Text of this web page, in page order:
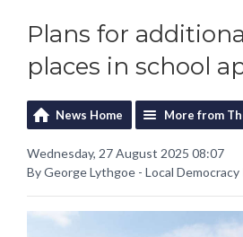
Plans for
places in school
News Home More from
Wednesday, 27 August 2025 08:07
By George Lythgoe - Local